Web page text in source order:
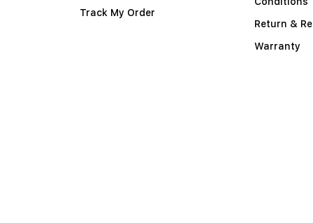
Track My Order
Return &
Warranty